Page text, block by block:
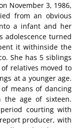
November 3, 1986,
from an obvious
a infant and her
adolescence turned
it withinside the
She has 5 siblings
relatives moved to
at a younger age.
means of dancing
age of sixteen.
courting with
producer, with